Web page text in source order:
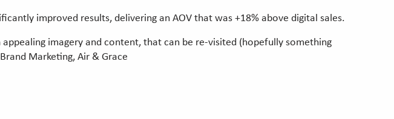
improved results, delivering an AOV that was +18% above digital sales.
imagery and content, that can be re-visited (hopefully something
Marketing, Air & Grace